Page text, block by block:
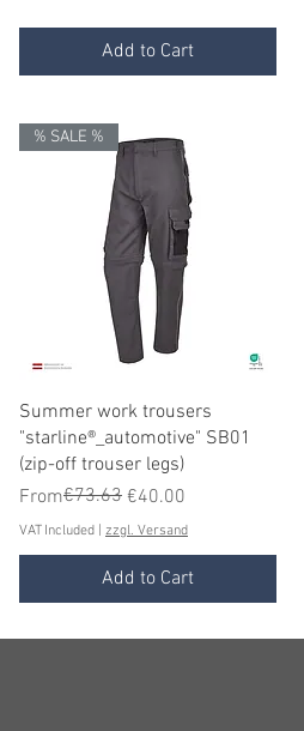
Add to Cart
Quick View
% SALE %
Summer work trousers
"starline®_automotive" SB01
(zip-off trouser legs)
From
Regular Price
€73.63 €40.00
Sale Price
VAT Included zzgl. Versand
Add to Cart